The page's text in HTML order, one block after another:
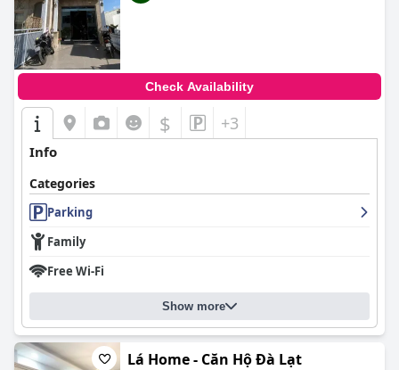
Check Availability
$ +3
Info
Categories
Parking
Family
Free Wi-Fi
Show more
Lá Home - Căn Hộ Đà Lạt